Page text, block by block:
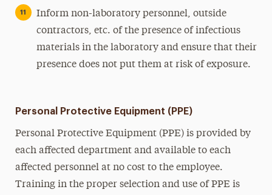
Inform non-laboratory personnel, outside
contractors, etc. of the presence of infectious
materials in the laboratory and ensure that their
presence does not put them at risk of exposure.
Personal Protective Equipment (PPE)
Personal Protective Equipment (PPE) is provided by
each affected department and available to each
affected personnel at no cost to the employee.
Training in the proper selection and use of PPE is